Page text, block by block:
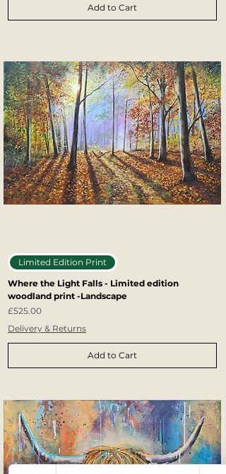
Add to Cart
Limited Edition Print
Where the Light Falls - Limited edition
woodland print -Landscape
Price
£525.00
Delivery & Returns
Add to Cart